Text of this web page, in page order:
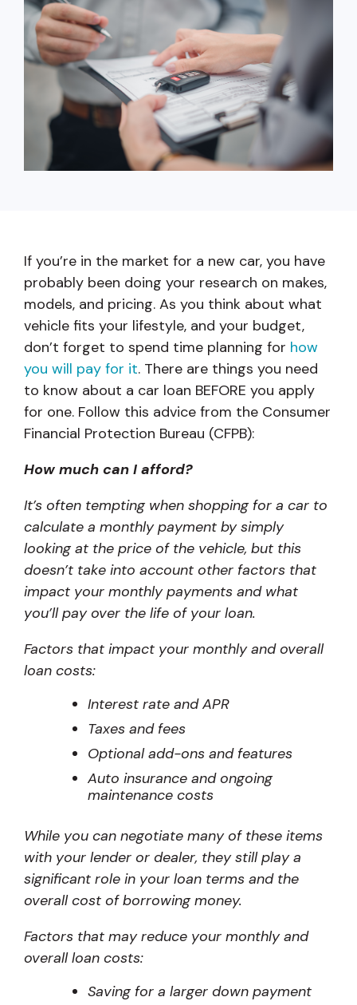
buyers in mind.
business.
purchases
in-person.
If you’re in the market for a new car, you have
probably been doing your research on makes,
models, and pricing. As you think about what
vehicle fits your lifestyle, and your budget,
don’t forget to spend time planning for how
you will pay for it. There are things you need
to know about a car loan BEFORE you apply
for one. Follow this advice from the Consumer
Financial Protection Bureau (CFPB):
How much can I afford?
It’s often tempting when shopping for a car to
calculate a monthly payment by simply
looking at the price of the vehicle, but this
doesn’t take into account other factors that
impact your monthly payments and what
you’ll pay over the life of your loan.
Factors that impact your monthly and overall
loan costs:
Interest rate and APR
Taxes and fees
Optional add-ons and features
Auto insurance and ongoing
maintenance costs
While you can negotiate many of these items
with your lender or dealer, they still play a
significant role in your loan terms and the
overall cost of borrowing money.
Factors that may reduce your monthly and
overall loan costs:
Saving for a larger down payment